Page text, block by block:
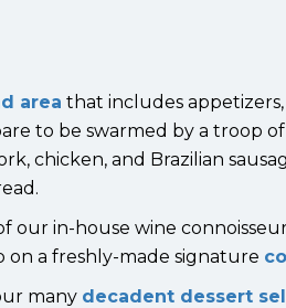
area that includes
to be swarmed by a troop
chicken, and Brazilian
our in-house wine
on a freshly-made signature
many decadent dessert